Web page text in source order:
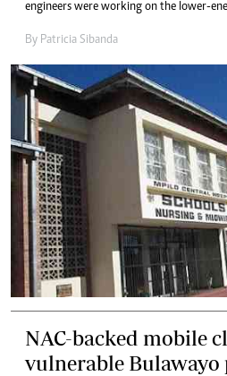
engineers were working on the lower-
By Patricia Sibanda
NAC-backed mobile
vulnerable Bulawayo